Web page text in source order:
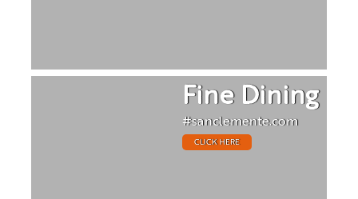
Fine Dining
#sanclemente.com
CLICK HERE